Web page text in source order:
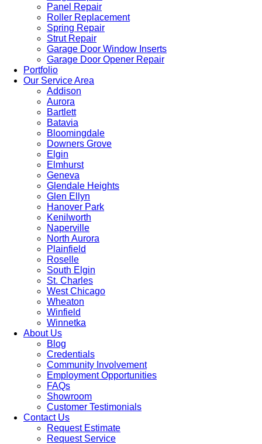
Panel Repair
Roller Replacement
Spring Repair
Strut Repair
Garage Door Window Inserts
Garage Door Opener Repair
Portfolio
Our Service Area
Addison
Aurora
Bartlett
Batavia
Bloomingdale
Downers Grove
Elgin
Elmhurst
Geneva
Glendale Heights
Glen Ellyn
Hanover Park
Kenilworth
Naperville
North Aurora
Plainfield
Roselle
South Elgin
St. Charles
West Chicago
Wheaton
Winfield
Winnetka
About Us
Blog
Credentials
Community Involvement
Employment Opportunities
FAQs
Showroom
Customer Testimonials
Contact Us
Request Estimate
Request Service